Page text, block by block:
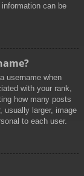
can be
username when
with your rank,
how many posts
usually larger, image
to each user.